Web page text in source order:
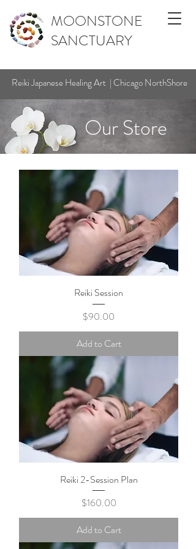
MOONSTONE
SANCTUARY
Reiki Japanese Healing Art | Chicago NorthShore
Our Store
Reiki Session
Price
$90.00
Add to Cart
Reiki 2-Session Plan
Price
$160.00
Add to Cart